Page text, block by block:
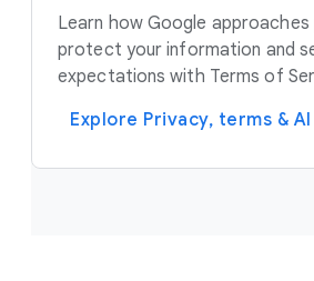
Learn how Google
protect your information and
expectations with Terms of
Explore Privacy, terms & AI